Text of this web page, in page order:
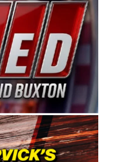
a 15-race schedule
Speedway with
(Jan. 17, 2026).
unveiled at a later
Stock Car Hall of
wife, Connie,
globally for
and the
of the highest
made in the USA.
were
and we want